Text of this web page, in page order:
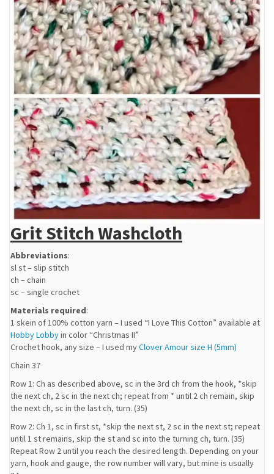
Grit Stitch Washcloth
Abbreviations:
sl st – slip stitch
ch – chain
sc – single crochet
Materials required:
1 skein of 100% cotton yarn – I used “I Love This Cotton” available at
Hobby Lobbyin color “Christmas II”
Crochet hook, any size – I used myClover Amour size H (5mm)
Chain 37
Row 1: Ch as described above, sc in the 3rd ch from the hook, *skip
the next ch, 2 sc in the next ch; repeat from * until 2 ch remain, skip
the next ch, sc in the last ch, turn. (35)
Row 2: Ch 1, sc in first st, *skip the next st, 2 sc in the next st; repeat
until 1 st remains, skip the st and sc into the turning ch, turn. (35)
Repeat Row 2 until you reach the desired length. Depending on your
yarn, hook and gauge, the row number will vary, but mine is usually